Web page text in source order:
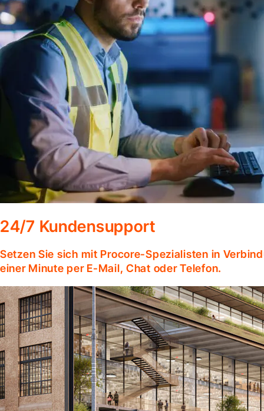
24/7 Kundensupport
Setzen Sie sich mit Procore-Spezialisten in
einer Minute per E-Mail, Chat oder Telefon.